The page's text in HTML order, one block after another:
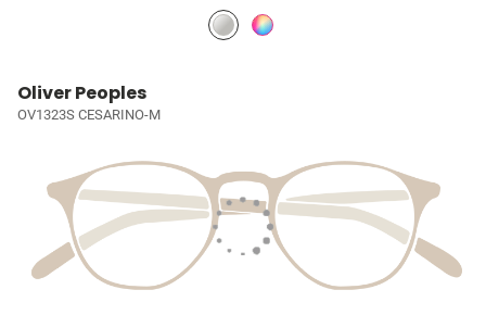
Oliver Peoples
OV1323S CESARINO-M